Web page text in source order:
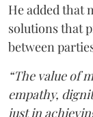
He added that
solutions that
between
“The value of
empathy,
just in